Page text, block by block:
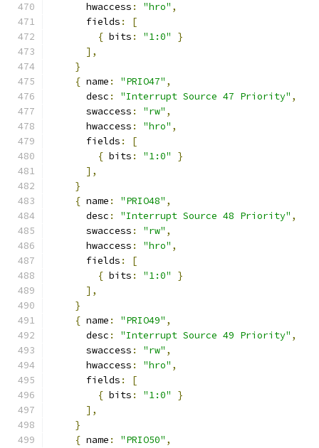
      hwaccess
: "hro" ,
      fields
:
[
{ bits : "1:0"
}
],
}
{ name : "PRIO47" ,
      desc
: "Interrupt Source 47 Priority" ,
      swaccess
: "rw" ,
      hwaccess
: "hro" ,
      fields
:
[
{ bits : "1:0"
}
],
}
{ name : "PRIO48" ,
      desc
: "Interrupt Source 48 Priority" ,
      swaccess
: "rw" ,
      hwaccess
: "hro" ,
      fields
:
[
{ bits : "1:0"
}
],
}
{ name : "PRIO49" ,
      desc
: "Interrupt Source 49 Priority" ,
      swaccess
: "rw" ,
      hwaccess
: "hro" ,
      fields
:
[
{ bits : "1:0"
}
],
}
{ name : "PRIO50" ,